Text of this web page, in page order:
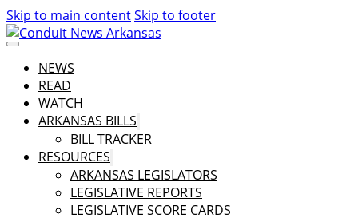
Skip to main contentSkip to footer
NEWS
READ
WATCH
ARKANSAS BILLS
BILL TRACKER
RESOURCES
ARKANSAS LEGISLATORS
LEGISLATIVE REPORTS
LEGISLATIVE SCORE CARDS